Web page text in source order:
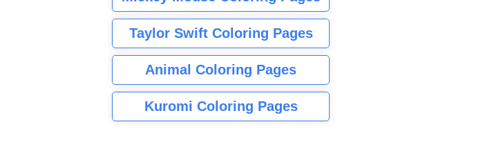
Taylor Swift Coloring Pages
Animal Coloring Pages
Kuromi Coloring Pages